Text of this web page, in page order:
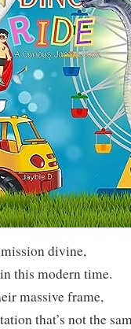
divine,
this modern time.
massive frame,
that’s not the